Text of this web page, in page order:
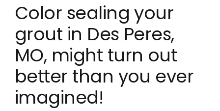
Service Area
Before & After
Testimonials
Our Blog
Color sealing your
grout in Des Peres,
MO, might turn out
better than you ever
imagined!